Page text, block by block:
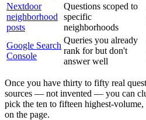
Nextdoor
neighborhood
posts
Questions scoped to
specific
neighborhoods
Google Search
Console
Queries you already
rank for but don't
answer well
Once you have thirty to fifty real
sources — not invented — you can
pick the ten to fifteen highest-
on the page.